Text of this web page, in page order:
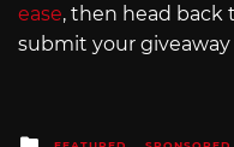
ease, then head back
submit your giveaway
Posted